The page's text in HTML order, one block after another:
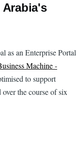
as an Enterprise Portal
Machine -
to support
the course of six